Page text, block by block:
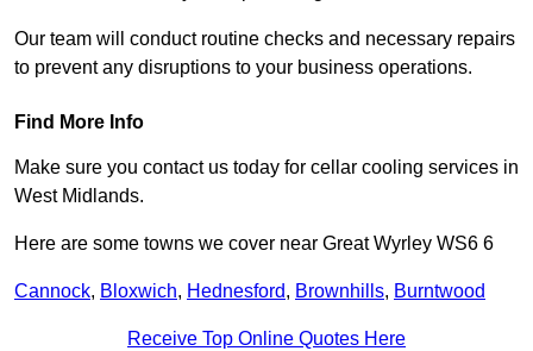
Our team will conduct routine checks and necessary repairs
to prevent any disruptions to your business operations.
Find More Info
Make sure you contact us today for cellar cooling services in
West Midlands.
Here are some towns we cover near Great Wyrley WS6 6
Cannock, Bloxwich, Hednesford, Brownhills, Burntwood
Receive Top Online Quotes Here